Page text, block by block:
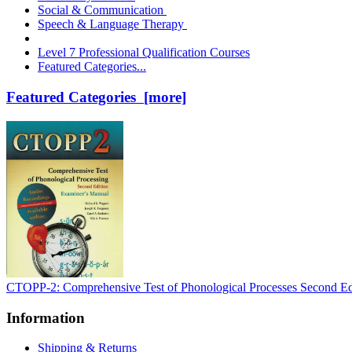
Social & Communication
Speech & Language Therapy
Level 7 Professional Qualification Courses
Featured Categories...
Featured Categories [more]
CTOPP-2: Comprehensive Test of Phonological Processes Second
Information
Shipping & Returns